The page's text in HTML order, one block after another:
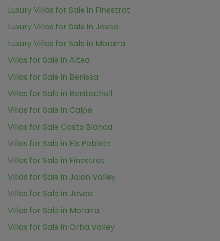
Luxury Villas for Sale in Finestrat
Luxury Villas for Sale in Javea
Luxury Villas for Sale in Moraira
Villas for Sale in Altea
Villas for Sale in Benissa
Villas for Sale in Benitachell
Villas for Sale in Calpe
Villas for Sale Costa Blanca
Villas for Sale in Els Poblets
Villas for Sale in Finestrat
Villas for Sale in Jalon Valley
Villas for Sale in Javea
Villas for Sale in Moraira
Villas for Sale in Orba Valley